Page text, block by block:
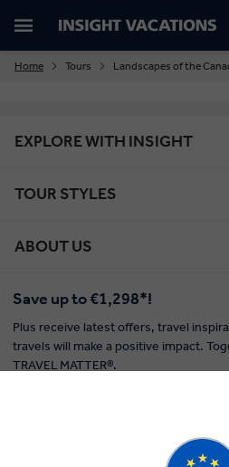
Home Tours Landscapes of the
EXPLORE WITH INSIGHT
TOUR STYLES
ABOUT US
Save up to €1,298*!
Plus receive latest offers, travel
travels will make a positive impact.
TRAVEL MATTER®.